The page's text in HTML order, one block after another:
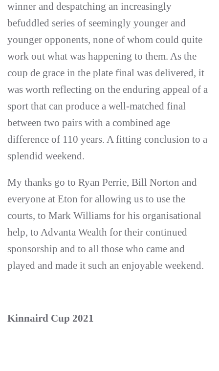
winner and despatching an increasingly
befuddled series of seemingly younger and
younger opponents, none of whom could quite
work out what was happening to them. As the
coup de grace in the plate final was delivered, it
was worth reflecting on the enduring appeal of a
sport that can produce a well-matched final
between two pairs with a combined age
difference of 110 years. A fitting conclusion to a
splendid weekend.
My thanks go to Ryan Perrie, Bill Norton and
everyone at Eton for allowing us to use the
courts, to Mark Williams for his organisational
help, to Advanta Wealth for their continued
sponsorship and to all those who came and
played and made it such an enjoyable weekend.
Kinnaird Cup 2021